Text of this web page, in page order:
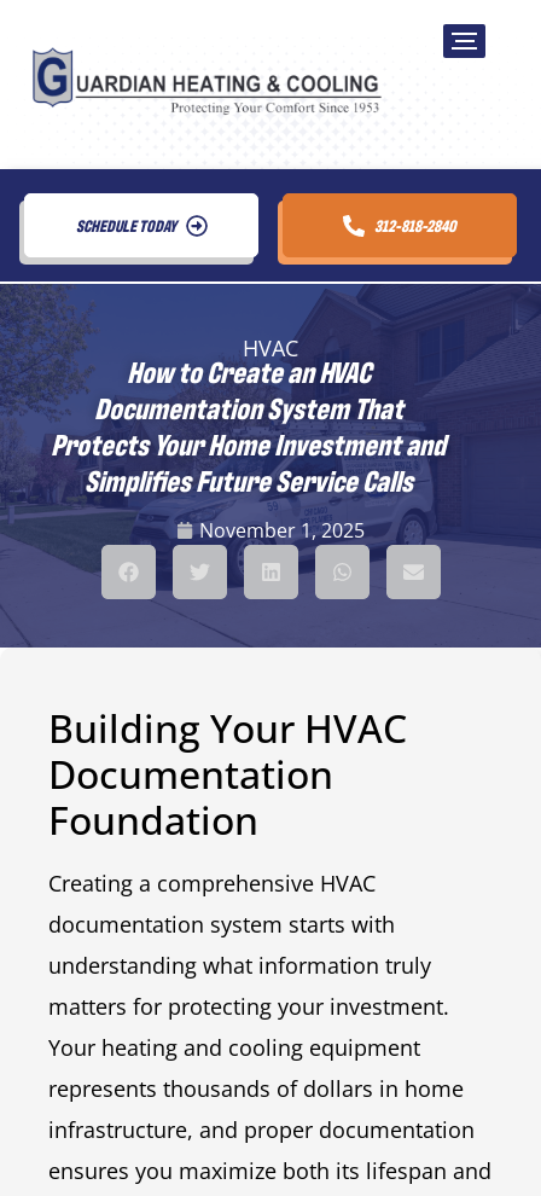
SCHEDULE TODAY 312-818-2840
HVAC
How to Create an HVAC
Documentation System That
Protects Your Home Investment and
Simplifies Future Service Calls
November 1, 2025
Building Your HVAC
Documentation
Foundation
Creating a comprehensive HVAC
documentation system starts with
understanding what information truly
matters for protecting your investment.
Your heating and cooling equipment
represents thousands of dollars in home
infrastructure, and proper documentation
ensures you maximize both its lifespan and